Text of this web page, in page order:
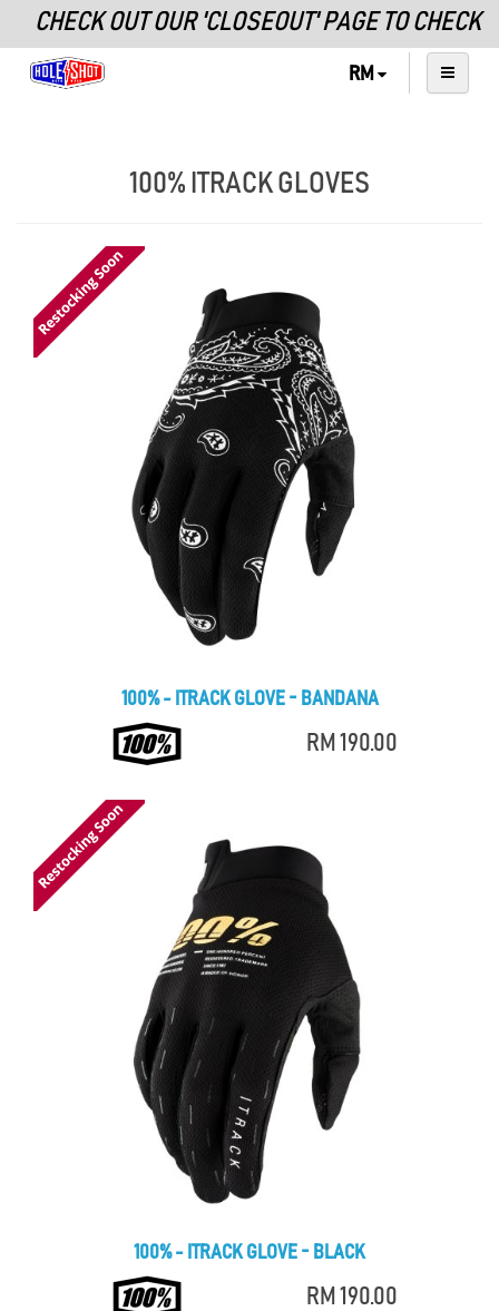
CHECK OUT OUR 'CLOSEOUT' PAGE TO CHECK
RM
100% ITRACK GLOVES
100% - ITRACK GLOVE - BANDANA
RM 190.00
100% - ITRACK GLOVE - BLACK
RM 190.00